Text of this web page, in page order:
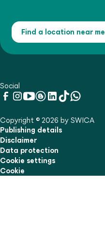
Find a location near me
Social
Copyright © 2026 by SWICA
Publishing details
Disclaimer
Data protection
Cookie settings
Cookie